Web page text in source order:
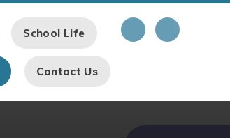
School Life
Contact Us